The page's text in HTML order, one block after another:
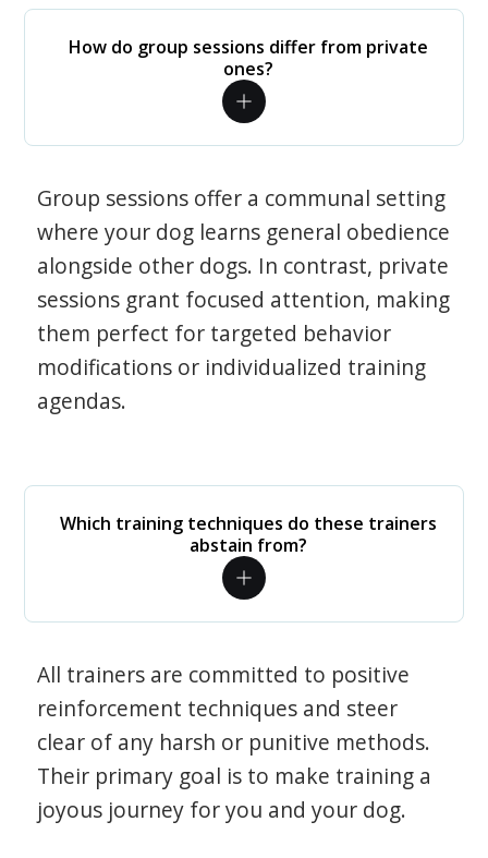
How do group sessions differ from private
ones?
Group sessions offer a communal setting
where your dog learns general obedience
alongside other dogs. In contrast, private
sessions grant focused attention, making
them perfect for targeted behavior
modifications or individualized training
agendas.
Which training techniques do these trainers
abstain from?
All trainers are committed to positive
reinforcement techniques and steer
clear of any harsh or punitive methods.
Their primary goal is to make training a
joyous journey for you and your dog.